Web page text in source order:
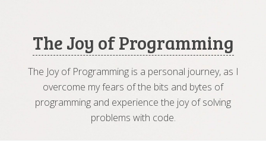
The Joy of Programming
The Joy of Programming is a personal journey, as I
overcome my fears of the bits and bytes of
programming and experience the joy of solving
problems with code.